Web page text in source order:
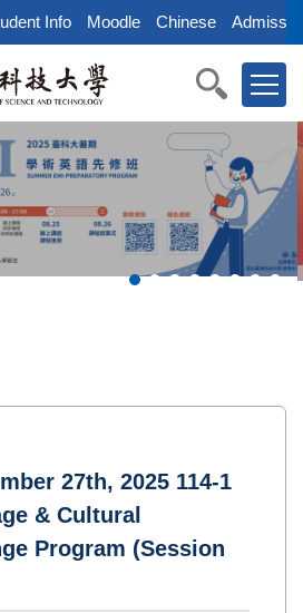
Info Moodle Chinese
27th, 2025 114-1
& Cultural
Program (Session